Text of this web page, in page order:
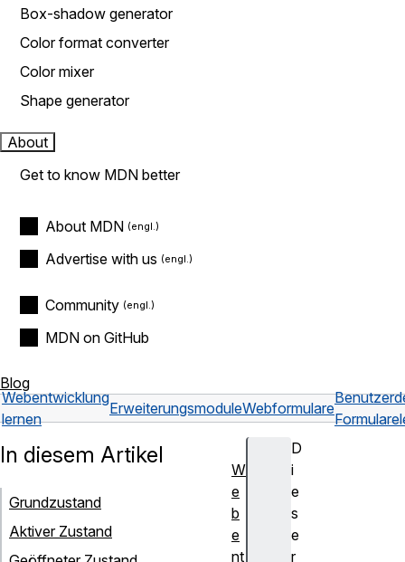
Box-shadow generator
Color format converter
Color mixer
Shape generator
About
Get to know MDN better
About MDN
Advertise with us
Community
MDN on GitHub
Blog
Webentwicklung
lernen
ErweiterungsmoduleWebformulare
D
i
e
s
e
r
In diesem Artikel
Grundzustand
Aktiver Zustand
W
e
b
e
nt